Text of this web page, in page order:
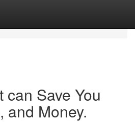
can Save You
and Money.